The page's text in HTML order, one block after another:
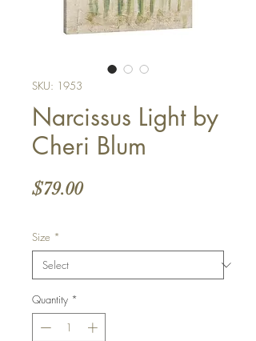
SKU: 1953
Narcissus Light by
Cheri Blum
$79.00Price
Size *
Quantity *